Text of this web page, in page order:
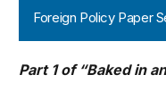
Foreign Policy Paper
Part 1 of “Baked in